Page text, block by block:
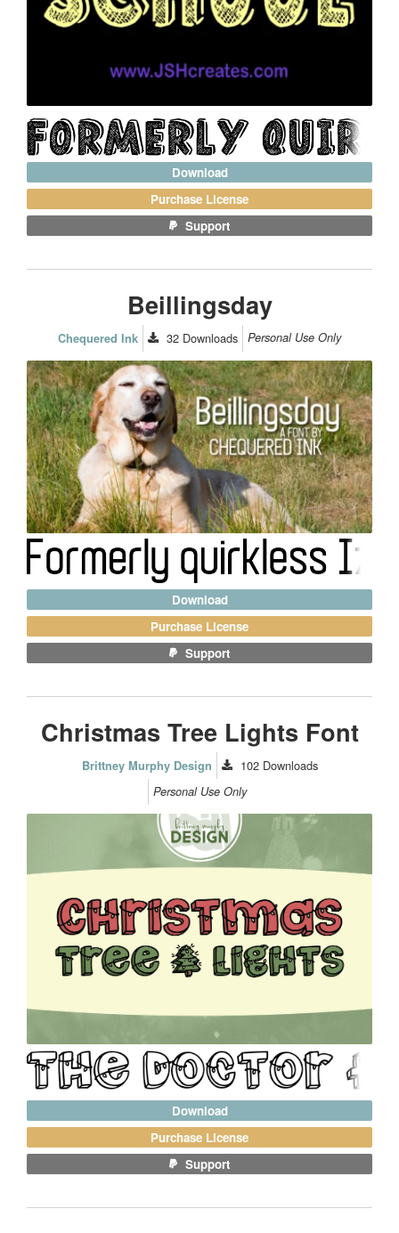
Download
Purchase License
Support
Beillingsday
Chequered Ink 32 Downloads Personal Use Only
Download
Purchase License
Support
Christmas Tree Lights Font
Brittney Murphy Design 102 Downloads
Personal Use Only
Download
Purchase License
Support